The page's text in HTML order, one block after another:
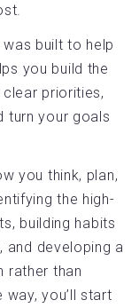
was built to help
you build the
priorities,
turn your goals
you think, plan,
the high-
building habits
and developing a
rather than
you’ll start